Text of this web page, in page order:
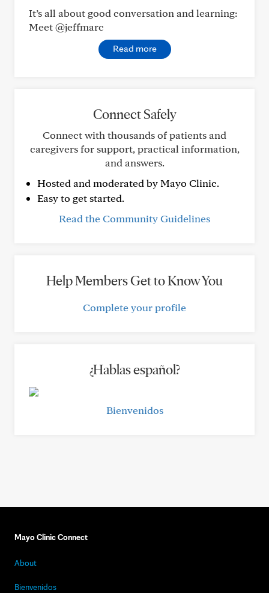
It’s all about good conversation and learning:
Meet @jeffmarc
Read more
Connect Safely
Connect with thousands of patients and
caregivers for support, practical information,
and answers.
Hosted and moderated by Mayo Clinic.
Easy to get started.
Read the Community Guidelines
Help Members Get to Know You
Complete your profile
¿Hablas español?
Bienvenidos
Mayo Clinic Connect
About
Bienvenidos